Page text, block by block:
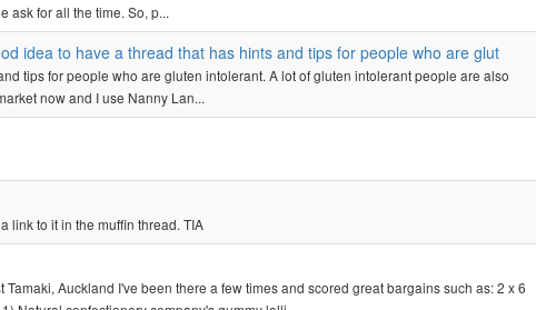
ask for all the time. So, p...
idea to have a thread that has hints and tips for people who are glut
tips for people who are gluten intolerant. A lot of gluten intolerant people are also
now and I use Nanny Lan...
link to it in the muffin thread. TIA
Auckland I've been there a few times and scored great bargains such as: 2 x 6